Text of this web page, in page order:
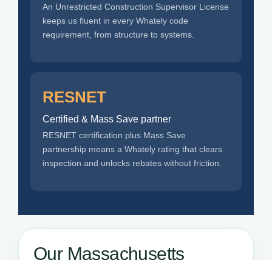
An Unrestricted Construction Supervisor License
keeps us fluent in every Whately code
requirement, from structure to systems.
RESNET
Certified & Mass Save partner
RESNET certification plus Mass Save
partnership means a Whately rating that clears
inspection and unlocks rebates without friction.
Our Massachusetts